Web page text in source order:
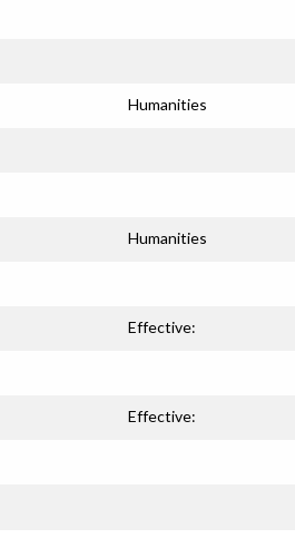
Humanities
Humanities
Effective:
Effective: